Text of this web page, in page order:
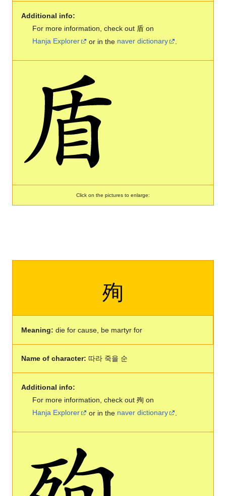
Additional info:
For more information, check out 盾 on
Hanja Explorer
or in the naver dictionary
Click on the pictures to enlarge:
殉
Meaning: die for cause, be martyr for
Name of character: 따라 죽을 순
Additional info:
For more information, check out 殉 on
Hanja Explorer
or in the naver dictionary